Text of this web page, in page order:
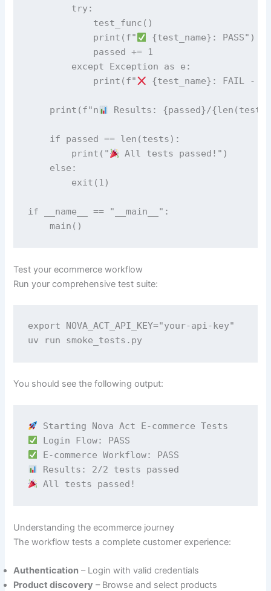
        try:
            test_func()
            print(f"
{test_name}: PASS")
            passed += 1
        except Exception as e:
            print(f"
{test_name}: FAIL -
    print(f"n
Results: {passed}/
    if passed == len(tests):
        print("
All tests passed!")
    else:
        exit(1)
if __name__ == "__main__":
    main()
Test your ecommerce workflow
Run your comprehensive test suite:
export NOVA_ACT_API_KEY="your-api-key"
uv run smoke_tests.py
You should see the following output:
All tests passed!
Understanding the ecommerce journey
The workflow tests a complete customer experience:
Authentication – Login with valid credentials
Product discovery – Browse and select products